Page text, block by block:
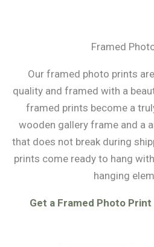
Framed
Our framed photo prints
quality and framed with a
framed prints become a
wooden gallery frame and a
that does not break during
prints come ready to hang
hanging
Get a Framed Photo